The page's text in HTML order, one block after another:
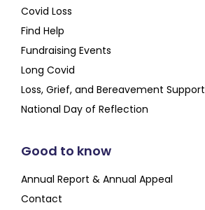
Covid Loss
Find Help
Fundraising Events
Long Covid
Loss, Grief, and Bereavement Support
National Day of Reflection
Good to know
Annual Report & Annual Appeal
Contact